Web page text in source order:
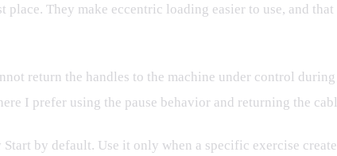
They make eccentric loading easier to use, and
return the handles to the machine under control
I prefer using the pause behavior and returning the
by default. Use it only when a specific exercise